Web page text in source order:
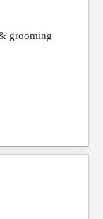
grooming